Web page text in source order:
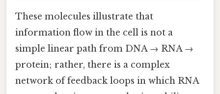
These molecules illustrate that
information flow in the cell is not a
simple linear path from DNA → RNA →
protein; rather, there is a complex
network of feedback loops in which RNA